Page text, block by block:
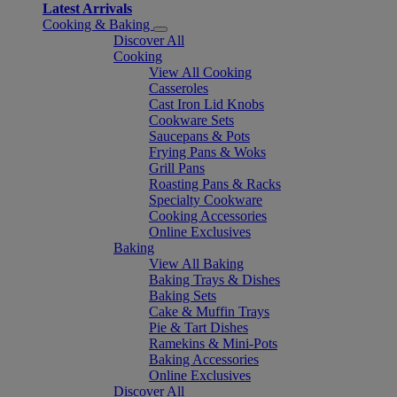
Latest Arrivals
Cooking & Baking
Discover All
Cooking
View All Cooking
Casseroles
Cast Iron Lid Knobs
Cookware Sets
Saucepans & Pots
Frying Pans & Woks
Grill Pans
Roasting Pans & Racks
Specialty Cookware
Cooking Accessories
Online Exclusives
Baking
View All Baking
Baking Trays & Dishes
Baking Sets
Cake & Muffin Trays
Pie & Tart Dishes
Ramekins & Mini-Pots
Baking Accessories
Online Exclusives
Discover All